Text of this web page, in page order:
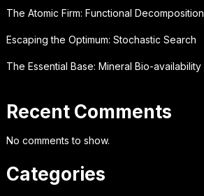
The Atomic Firm: Functional Decomposition
Escaping the Optimum: Stochastic Search
The Essential Base: Mineral Bio-availability
Recent Comments
No comments to show.
Categories